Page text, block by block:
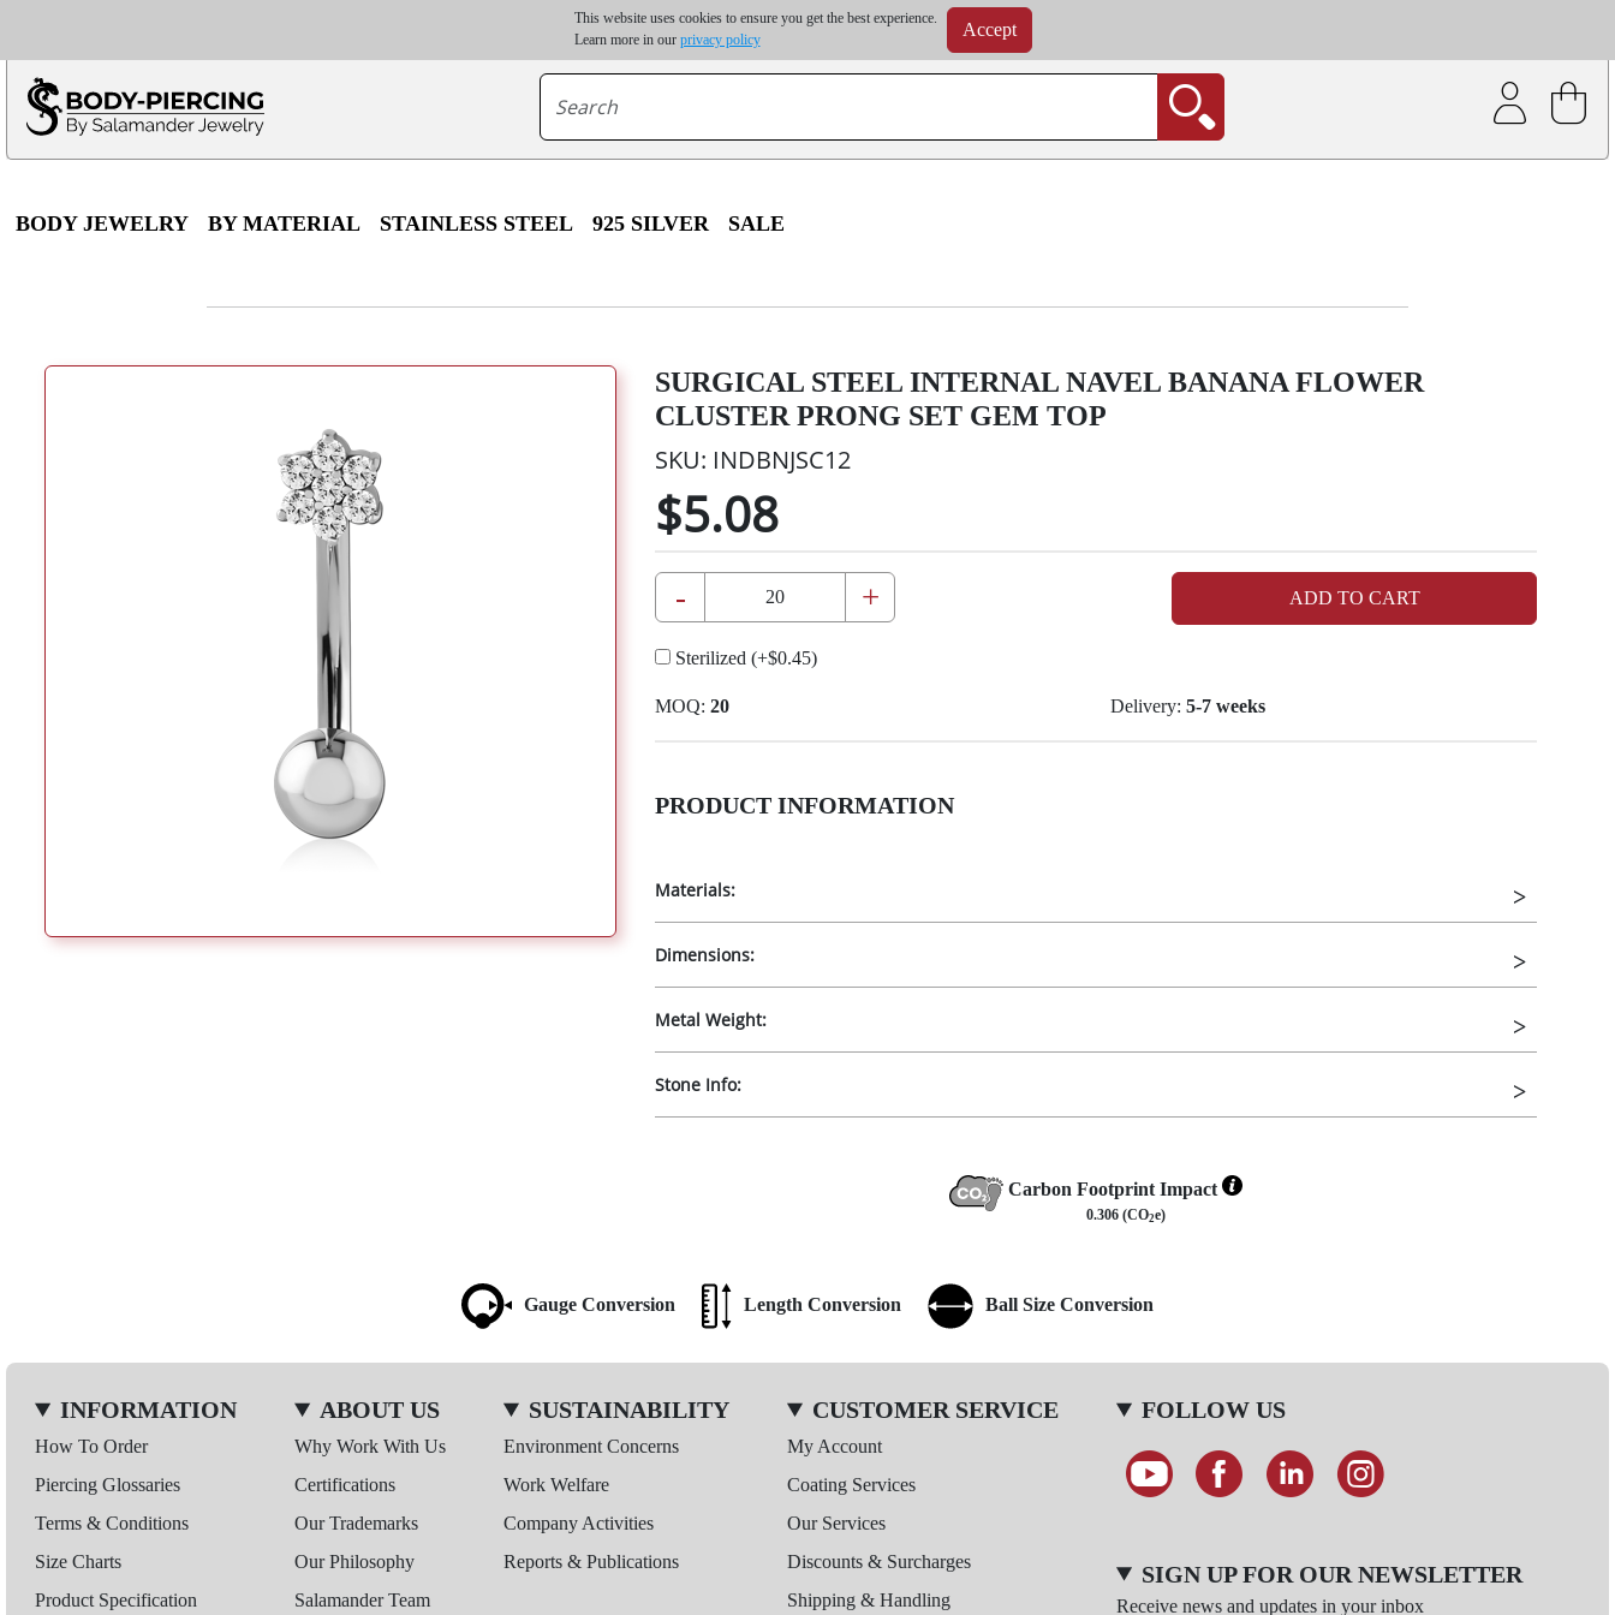
This website uses cookies to ensure you get the best experience.
Learn more in our privacy policy Accept
Only $100 minimum order | Up to 20% discount on volume order | Free shipping on all wholesale orders | Coating service
*For some destinations, shipping costs may exceed the order value and will be calculated at checkout.
BODY JEWELRY BY MATERIAL STAINLESS STEEL 925 SILVER SALE
SURGICAL STEEL INTERNAL NAVEL BANANA FLOWER
CLUSTER PRONG SET GEM TOP
SKU: INDBNJSC12
$5.08
- + ADD TO CART
Sterilized (+$0.45)
MOQ: 20 Delivery: 5-7 weeks
PRODUCT INFORMATION
Materials:
Dimensions:
Metal Weight:
Stone Info:
Carbon Footprint Impact
0.306 (CO2e)
Gauge Conversion Length Conversion Ball Size Conversion
INFORMATION
How To Order
Piercing Glossaries
Terms & Conditions
Size Charts
Product Specification
ABOUT US
Why Work With Us
Certifications
Our Trademarks
Our Philosophy
Salamander Team
SUSTAINABILITY
Environment Concerns
Work Welfare
Company Activities
Reports & Publications
CUSTOMER SERVICE
My Account
Coating Services
Our Services
Discounts & Surcharges
Shipping & Handling
FOLLOW US
SIGN UP FOR OUR NEWSLETTER
Receive news and updates in your inbox